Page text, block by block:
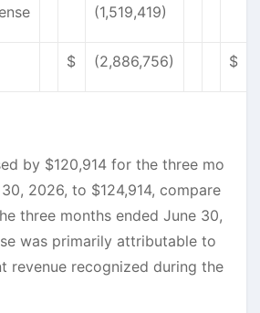
(1,519,419)
$ (2,886,756) $
by $120,914 for the three mo
2026, to $124,914, compare
three months ended June 30,
was primarily attributable to
revenue recognized during the